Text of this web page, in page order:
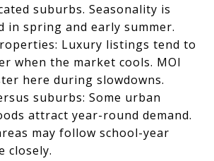
suburbs. Seasonality is
in spring and early summer.
Luxury listings tend to
when the market cools. MOI
here during slowdowns.
suburbs: Some urban
attract year-round demand.
may follow school-year
closely.